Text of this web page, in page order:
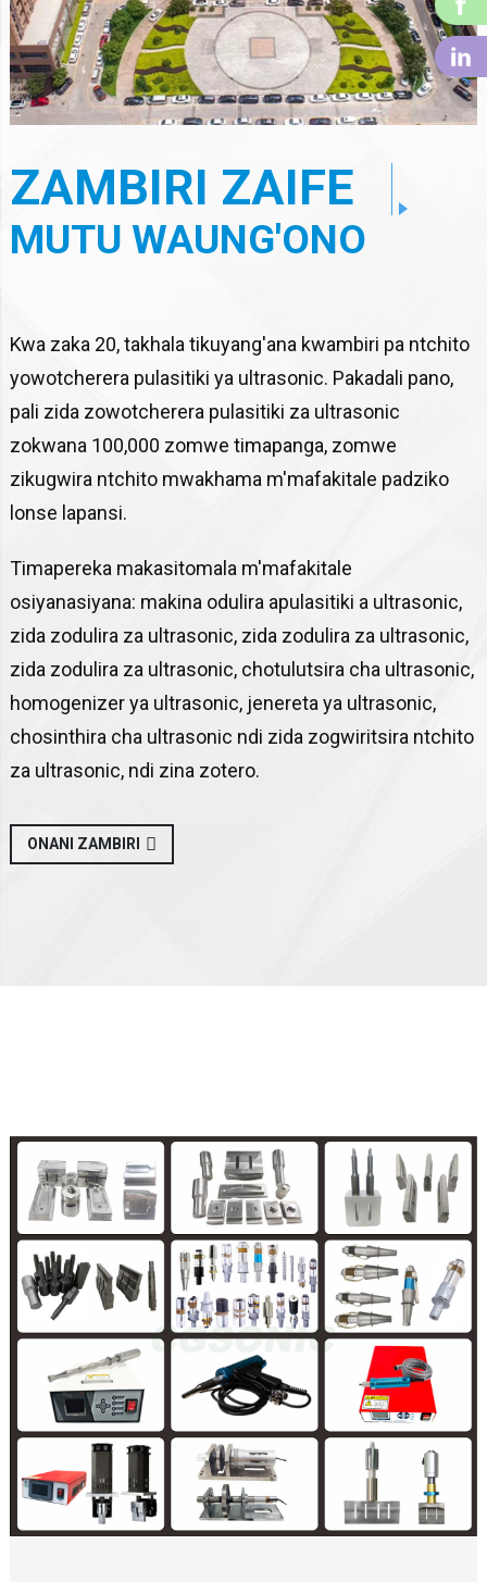
ZAMBIRI ZAIFE
MUTU WAUNG'ONO
Kwa zaka 20, takhala tikuyang'ana kwambiri pa ntchito
yowotcherera pulasitiki ya ultrasonic. Pakadali pano,
pali zida zowotcherera pulasitiki za ultrasonic
zokwana 100,000 zomwe timapanga, zomwe
zikugwira ntchito mwakhama m'mafakitale padziko
lonse lapansi.
Timapereka makasitomala m'mafakitale
osiyanasiyana: makina odulira apulasitiki a ultrasonic,
zida zodulira za ultrasonic, zida zodulira za ultrasonic,
zida zodulira za ultrasonic, chotulutsira cha ultrasonic,
homogenizer ya ultrasonic, jenereta ya ultrasonic,
chosinthira cha ultrasonic ndi zida zogwiritsira ntchito
za ultrasonic, ndi zina zotero.
ONANI ZAMBIRI